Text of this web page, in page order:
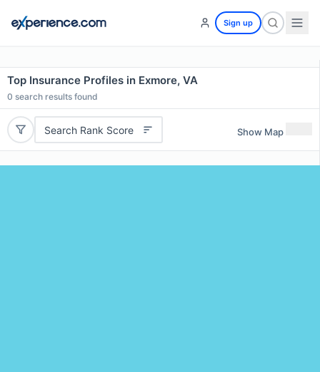
Sign up
Top Insurance Profiles in Exmore, VA
0 search results found
Search Rank Score Show Map